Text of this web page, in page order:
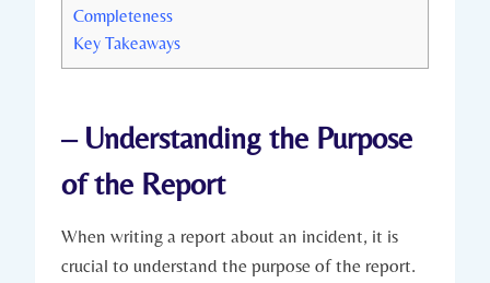
Completeness
Key Takeaways
– Understanding the Purpose
of the Report
When writing a report about an incident, it is
crucial to understand the purpose of the report.